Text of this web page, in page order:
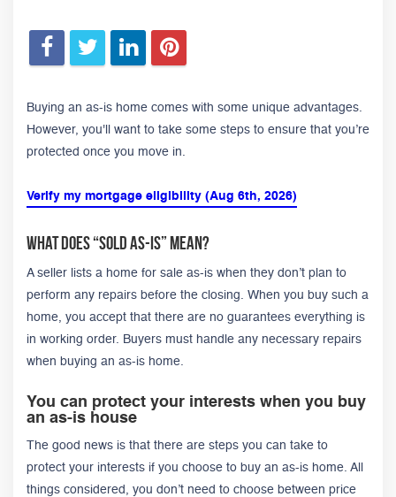
Buying an as-is home comes with some unique advantages.
However, you'll want to take some steps to ensure that you’re
protected once you move in.
Verify my mortgage eligibility (Aug 6th, 2026)
What Does “Sold As-Is” Mean?
A seller lists a home for sale as-is when they don’t plan to
perform any repairs before the closing. When you buy such a
home, you accept that there are no guarantees everything is
in working order. Buyers must handle any necessary repairs
when buying an as-is home.
You can protect your interests when you buy
an as-is house
The good news is that there are steps you can take to
protect your interests if you choose to buy an as-is home. All
things considered, you don’t need to choose between price